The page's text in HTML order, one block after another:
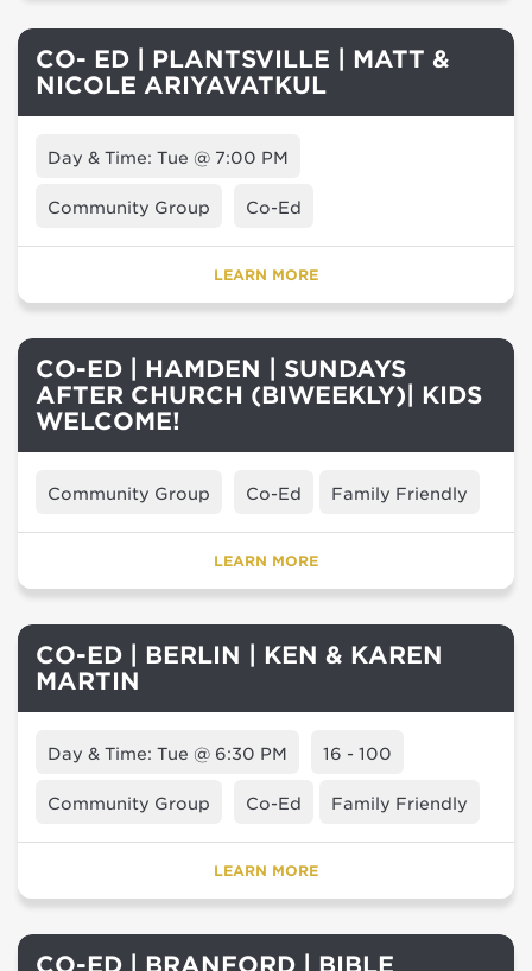
CO- ED | PLANTSVILLE | MATT &
NICOLE ARIYAVATKUL
Day & Time: Tue @ 7:00 PM
Community Group Co-Ed
LEARN MORE
CO-ED | HAMDEN | SUNDAYS
AFTER CHURCH (BIWEEKLY)| KIDS
WELCOME!
Community Group Co-Ed Family Friendly
LEARN MORE
CO-ED | BERLIN | KEN & KAREN
MARTIN
Day & Time: Tue @ 6:30 PM 16 - 100
Community Group Co-Ed Family Friendly
LEARN MORE
CO-ED | BRANFORD | BIBLE